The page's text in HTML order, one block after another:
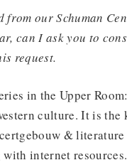
from our Schuman
can I ask you to
request.
in the Upper
culture. It is the
&
internet